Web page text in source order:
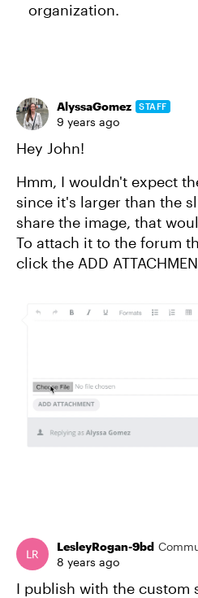
organization.
AlyssaGomez STAFF
9 years ago
Hey John!
Hmm, I wouldn't expect
since it's larger than the
share the image, that
To attach it to the forum
click the ADD
LesleyRogan-9bd
8 years ago
I publish with the custom